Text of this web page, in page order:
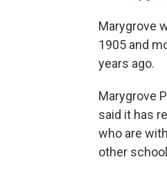
Marygrove
1905 and
years ago.
Marygrove
said it has
who are
other